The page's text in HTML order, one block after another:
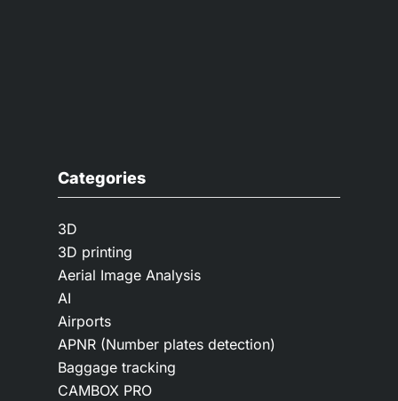
Categories
3D
3D printing
Aerial Image Analysis
AI
Airports
APNR (Number plates detection)
Baggage tracking
CAMBOX PRO